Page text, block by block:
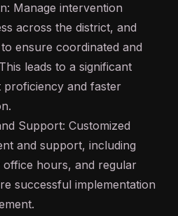
Manage intervention
across the district, and
ensure coordinated and
leads to a significant
proficiency and faster
Support: Customized
and support, including
hours, and regular
successful implementation